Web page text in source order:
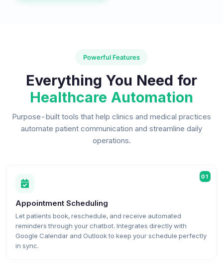
Powerful Features
Everything You Need for
Healthcare Automation
Purpose-built tools that help clinics and medical practices
automate patient communication and streamline daily
operations.
01
Appointment Scheduling
Let patients book, reschedule, and receive automated
reminders through your chatbot. Integrates directly with
Google Calendar and Outlook to keep your schedule perfectly
in sync.